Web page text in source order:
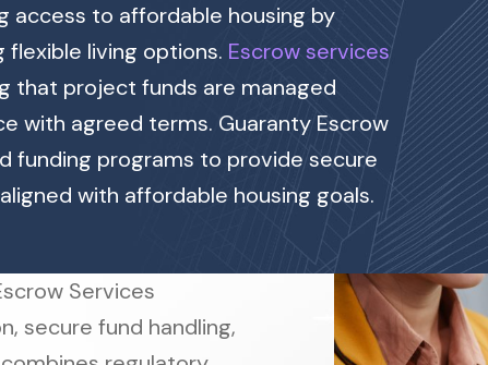
access to affordable housing by
flexible living options. Escrow services
that project funds are managed
with agreed terms. Guaranty Escrow
funding programs to provide secure
with affordable housing goals.
Services
secure fund handling,